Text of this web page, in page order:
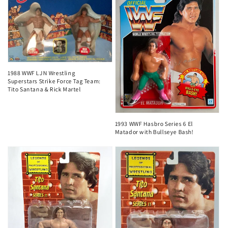
1988 WWF LJN Wrestling
Superstars Strike Force Tag Team:
Tito Santana & Rick Martel
1993 WWF Hasbro Series 6 El
Matador with Bullseye Bash!